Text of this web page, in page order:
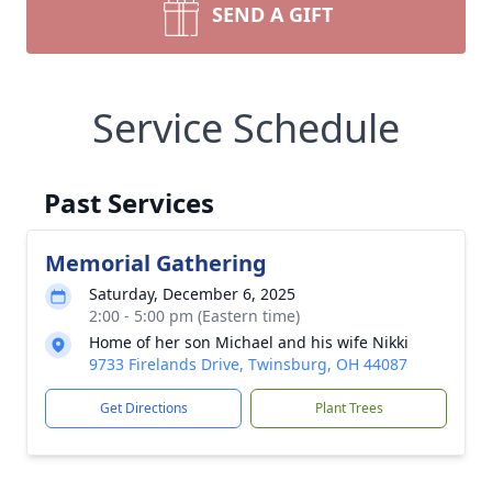
SEND A GIFT
Service Schedule
Past Services
Memorial Gathering
Saturday, December 6, 2025
2:00 - 5:00 pm (Eastern time)
Home of her son Michael and his wife Nikki
9733 Firelands Drive, Twinsburg, OH 44087
Get Directions Plant Trees